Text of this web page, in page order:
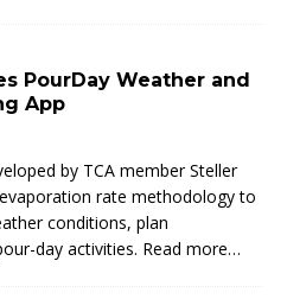
PourDay Weather and
App
by TCA member Steller
rate methodology to
conditions, plan
day activities. Read more…